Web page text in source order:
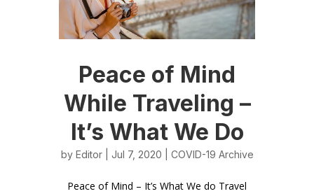
Peace of Mind
While Traveling –
It’s What We Do
by Editor| Jul 7, 2020 | COVID-19 Archive
Peace of Mind – It’s What We do Travel